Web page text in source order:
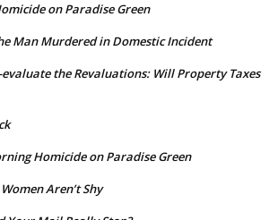
on Paradise Green
Man Murdered in Domestic Incident
evaluate the Revaluations: Will Property Taxes
Homicide on Paradise Green
Aren’t Shy